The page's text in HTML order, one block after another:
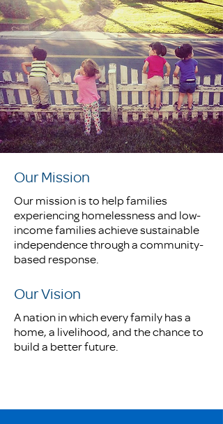
Our Mission
Our mission is to help families
experiencing homelessness and low-
income families achieve sustainable
independence through a community-
based response.
Our Vision
A nation in which every family has a
home, a livelihood, and the chance to
build a better future.